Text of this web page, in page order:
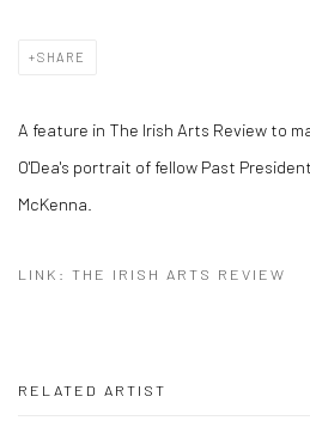
SHARE
A feature in The Irish Arts Review to
O'Dea's portrait of fellow Past
McKenna.
LINK: THE IRISH ARTS REVIEW
RELATED ARTIST